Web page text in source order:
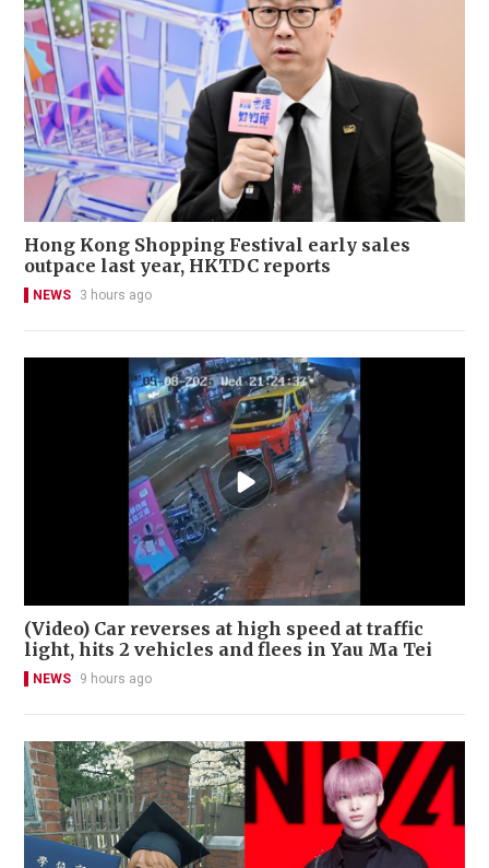
Hong Kong Shopping Festival early sales
outpace last year, HKTDC reports
NEWS 3 hours ago
(Video) Car reverses at high speed at traffic
light, hits 2 vehicles and flees in Yau Ma Tei
NEWS 9 hours ago